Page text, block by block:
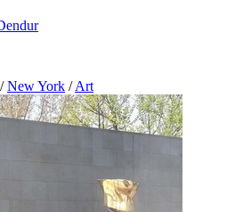
/ New York / Art